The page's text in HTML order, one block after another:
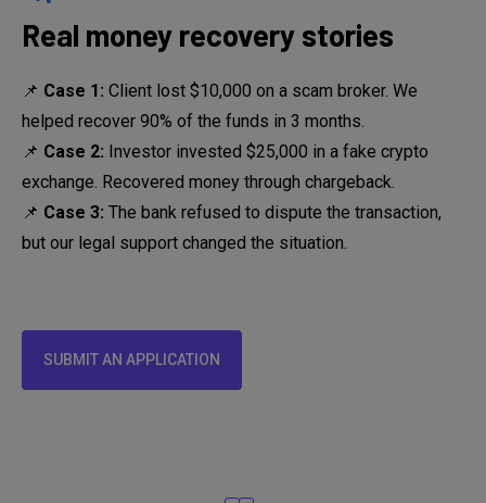
Real money recovery stories
📌 Case 1: Client lost $10,000 on a scam broker. We
helped recover 90% of the funds in 3 months.
📌 Case 2: Investor invested $25,000 in a fake crypto
exchange. Recovered money through chargeback.
📌 Case 3: The bank refused to dispute the transaction,
but our legal support changed the situation.
SUBMIT AN APPLICATION